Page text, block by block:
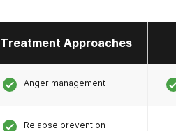
Treatment Approaches
Anger management
Relapse prevention